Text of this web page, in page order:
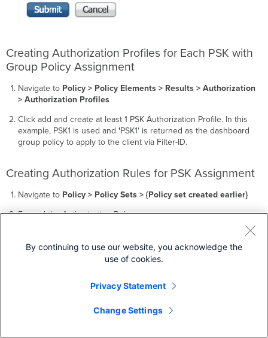
Creating Authorization Profiles for Each PSK with
Group Policy Assignment
Navigate to Policy > Policy Elements > Results > Authorization
> Authorization Profiles
Click add and create at least 1 PSK Authorization Profile. In this
example, PSK1 is used and 'PSK1' is returned as the dashboard
group policy to apply to the client via Filter-ID.
Creating Authorization Rules for PSK Assignment
Navigate to Policy > Policy Sets > {Policy set created earlier}
Expand the Authorization Rules.
above.
PSK1' and use the following condition
By continuing to use our website, you acknowledge the
use of cookies.
Privacy Statement
Change Settings